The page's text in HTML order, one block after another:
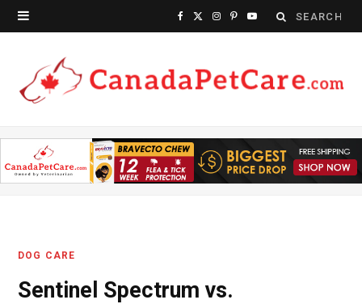
Search
F
c
b
o
X
T
I
s
P
n
r
Y
b
DOG CARE
Sentinel Spectrum vs.